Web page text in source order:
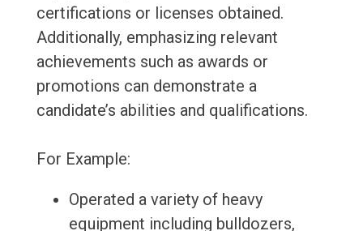
certifications or licenses obtained.
Additionally, emphasizing relevant
achievements such as awards or
promotions can demonstrate a
candidate’s abilities and qualifications.
For Example:
Operated a variety of heavy
equipment including bulldozers,